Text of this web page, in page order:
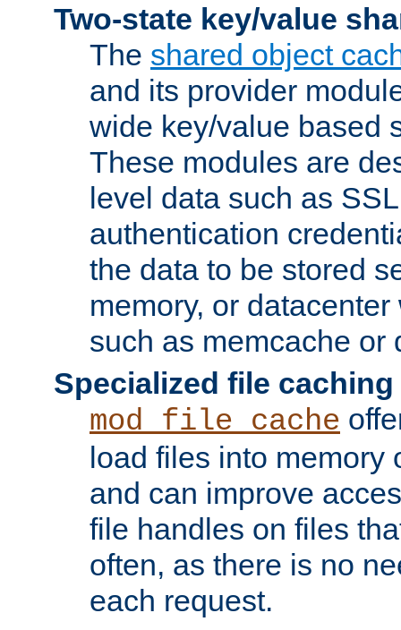
Two-state key/value
The shared object
and its provider
wide key/value based
These modules are
level data such as
authentication
the data to be stored
memory, or
such as memcache or
Specialized file caching
mod_file_cache
load files into memory
and can improve
file handles on files
often, as there is no
each request.